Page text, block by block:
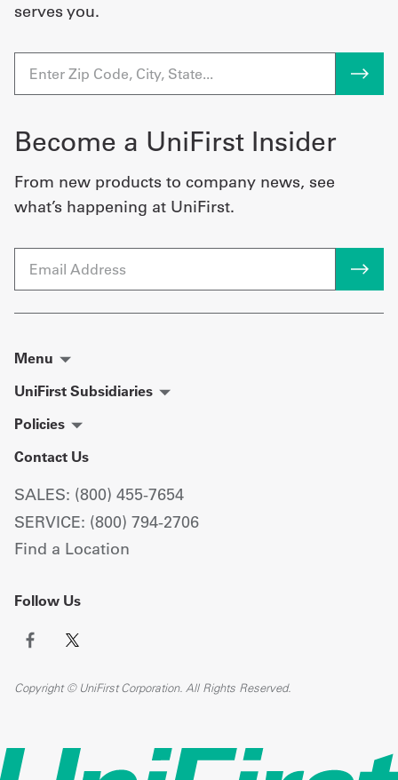
serves you.
Become a UniFirst Insider
From new products to company news, see
what’s happening at UniFirst.
Email
Menu
UniFirst Subsidiaries
Policies
Contact Us
SALES: (800) 455-7654
SERVICE: (800) 794-2706
Find a Location
Follow Us
Copyright © UniFirst Corporation. All Rights Reserved.